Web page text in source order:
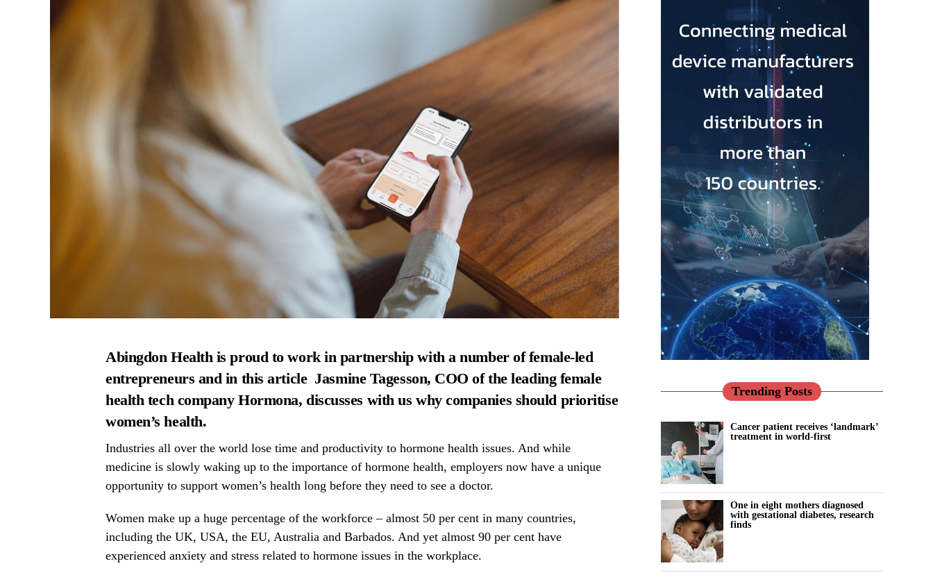
Abingdon Healthis proud to work in partnership with a number of female-led
entrepreneurs and in this article Jasmine Tagesson, COO of the leading female
health tech companyHormona, discusses with us why companies should prioritise
women’s health.
Industries all over the world lose time and productivity to hormone health issues. And while
medicine is slowly waking up to the importance of hormone health, employers now have a unique
opportunity to support women’s health long before they need to see a doctor.
Women make up a huge percentage of the workforce – almost 50 per cent in many countries,
including the UK, USA, the EU, Australia and Barbados. And yet almost 90 per cent have
experienced anxiety and stress related to hormone issues in the workplace.
Trending Posts
Cancer patient receives ‘landmark’
treatment in world-first
One in eight mothers diagnosed
with gestational diabetes, research
finds